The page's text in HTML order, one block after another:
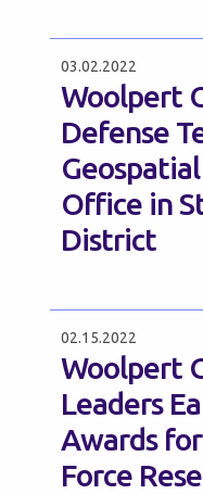
03.02.2022
Woolpert
Defense
Office in
District
02.15.2022
Woolpert
Leaders
Awards
Force